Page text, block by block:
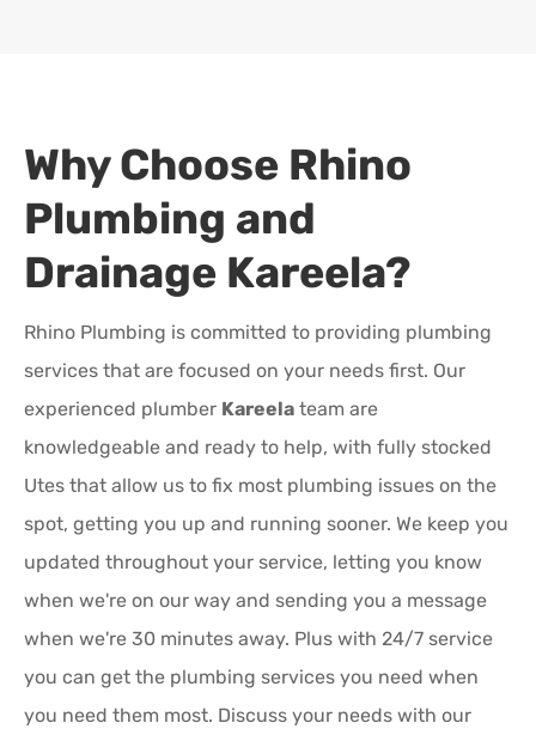
Why Choose Rhino
Plumbing and
Drainage Kareela?
Rhino Plumbing is committed to providing plumbing
services that are focused on your needs first. Our
experienced plumber Kareela team are
knowledgeable and ready to help, with fully stocked
Utes that allow us to fix most plumbing issues on the
spot, getting you up and running sooner. We keep you
updated throughout your service, letting you know
when we're on our way and sending you a message
when we're 30 minutes away. Plus with 24/7 service
you can get the plumbing services you need when
you need them most. Discuss your needs with our